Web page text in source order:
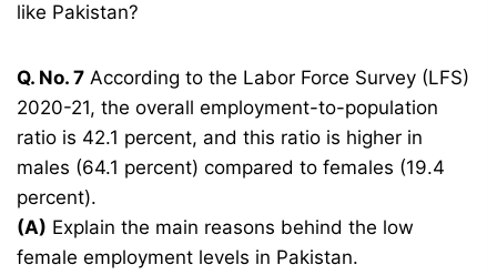
like Pakistan?
Q. No. 7 According to the Labor Force Survey (LFS)
2020-21, the overall employment-to-population
ratio is 42.1 percent, and this ratio is higher in
males (64.1 percent) compared to females (19.4
percent).
(A) Explain the main reasons behind the low
female employment levels in Pakistan.